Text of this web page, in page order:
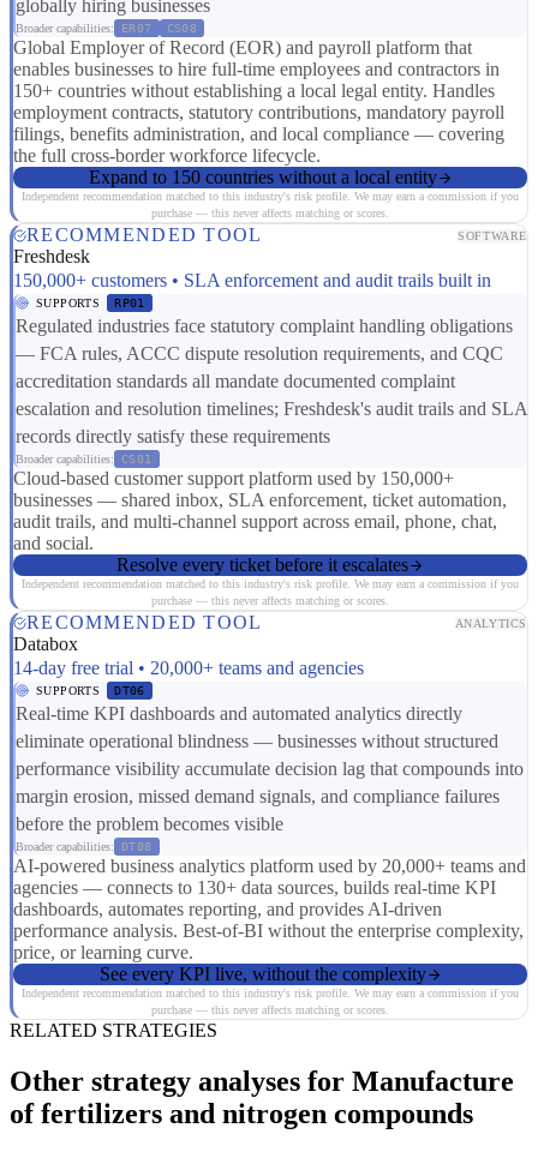
globally hiring businesses
Broader capabilities: ER07 CS08
Global Employer of Record (EOR) and payroll platform that
enables businesses to hire full-time employees and contractors in
150+ countries without establishing a local legal entity. Handles
employment contracts, statutory contributions, mandatory payroll
filings, benefits administration, and local compliance — covering
the full cross-border workforce lifecycle.
Expand to 150 countries without a local entity
Independent recommendation matched to this industry's risk profile. We may earn a commission if you
purchase — this never affects matching or scores.
RECOMMENDED TOOL SOFTWARE
Freshdesk
150,000+ customers • SLA enforcement and audit trails built in
SUPPORTS RP01
Regulated industries face statutory complaint handling obligations
— FCA rules, ACCC dispute resolution requirements, and CQC
accreditation standards all mandate documented complaint
escalation and resolution timelines; Freshdesk's audit trails and SLA
records directly satisfy these requirements
Broader capabilities: CS01
Cloud-based customer support platform used by 150,000+
businesses — shared inbox, SLA enforcement, ticket automation,
audit trails, and multi-channel support across email, phone, chat,
and social.
Resolve every ticket before it escalates
Independent recommendation matched to this industry's risk profile. We may earn a commission if you
purchase — this never affects matching or scores.
RECOMMENDED TOOL ANALYTICS
Databox
14-day free trial • 20,000+ teams and agencies
SUPPORTS DT06
Real-time KPI dashboards and automated analytics directly
eliminate operational blindness — businesses without structured
performance visibility accumulate decision lag that compounds into
margin erosion, missed demand signals, and compliance failures
before the problem becomes visible
Broader capabilities: DT08
AI-powered business analytics platform used by 20,000+ teams and
agencies — connects to 130+ data sources, builds real-time KPI
dashboards, automates reporting, and provides AI-driven
performance analysis. Best-of-BI without the enterprise complexity,
price, or learning curve.
See every KPI live, without the complexity
Independent recommendation matched to this industry's risk profile. We may earn a commission if you
purchase — this never affects matching or scores.
RELATED STRATEGIES
Other strategy analyses for Manufacture
of fertilizers and nitrogen compounds